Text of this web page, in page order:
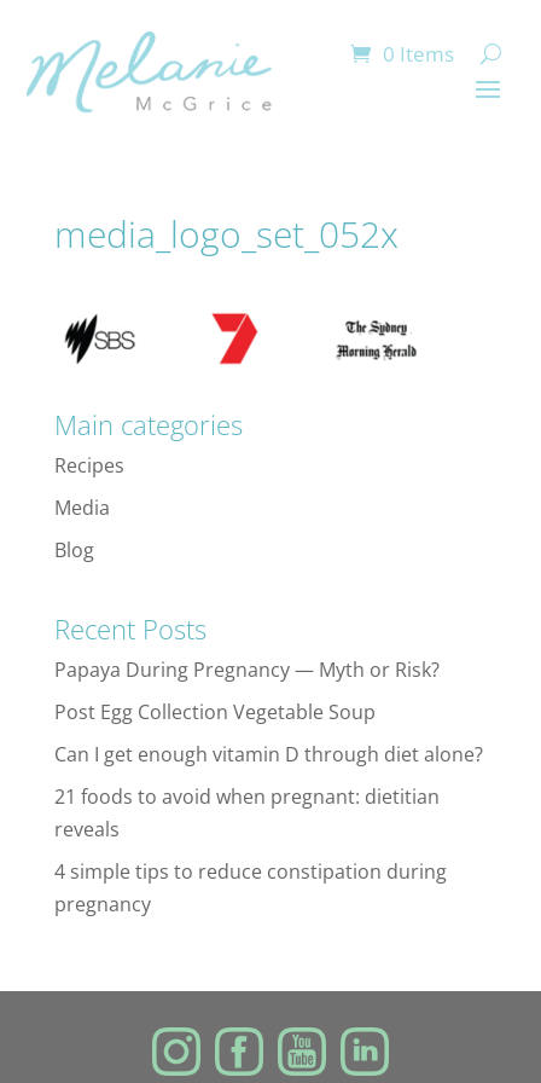
0 Items
media_logo_set_052x
Main categories
Recipes
Media
Blog
Recent Posts
Papaya During Pregnancy — Myth or Risk?
Post Egg Collection Vegetable Soup
Can I get enough vitamin D through diet alone?
21 foods to avoid when pregnant: dietitian
reveals
4 simple tips to reduce constipation during
pregnancy